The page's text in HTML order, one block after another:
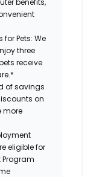
benefits,
for Pets: We
three
receive
of savings
on
more
eligible for